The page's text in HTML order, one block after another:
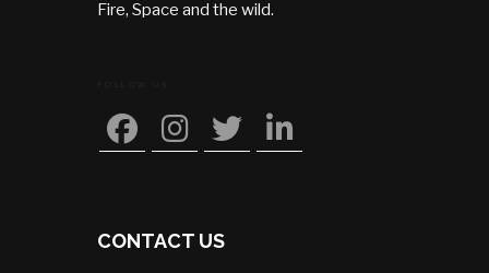
Fire, Space and the wild.
CONTACT US